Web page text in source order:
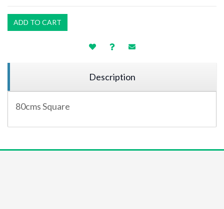
ADD TO CART
Description
80cms Square